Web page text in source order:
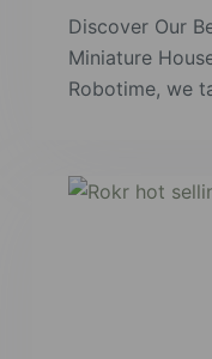
Discover Our
Miniature
Robotime, we